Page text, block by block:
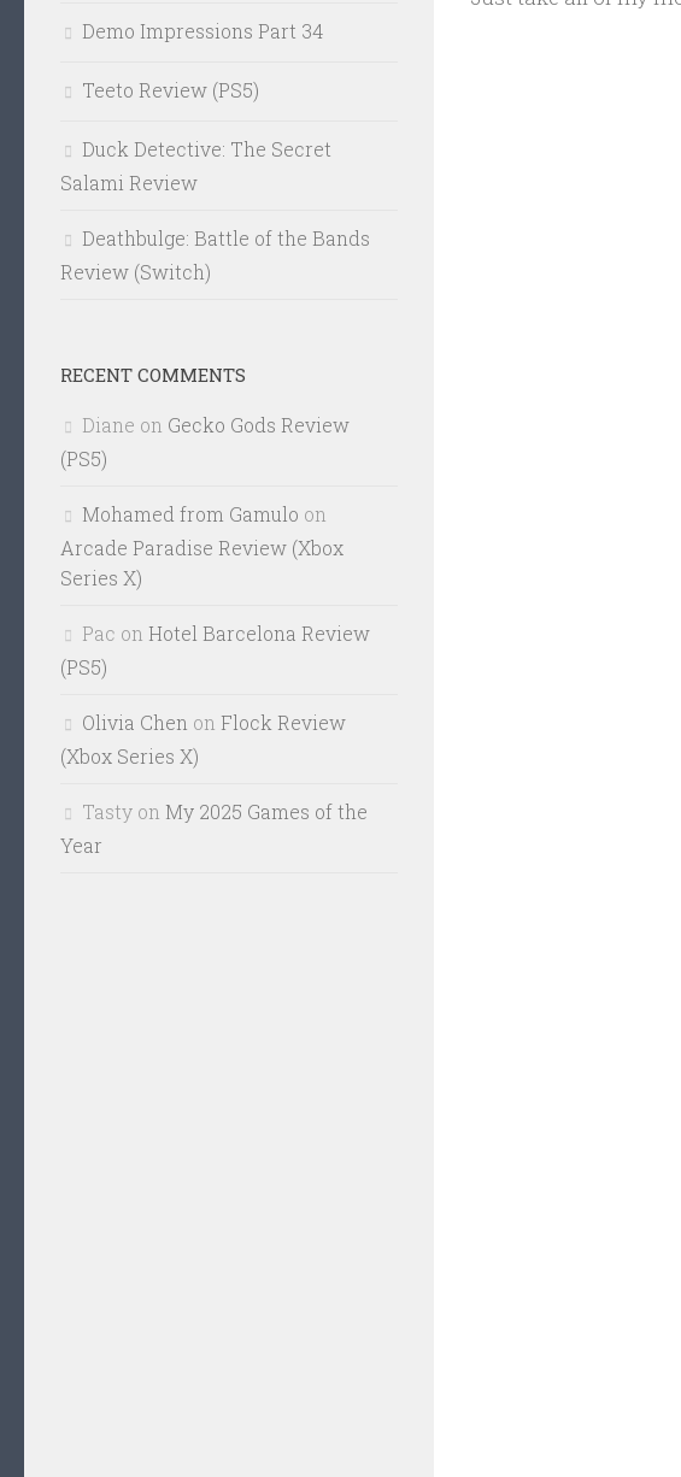
Demo Impressions Part 34
Teeto Review (PS5)
Duck Detective: The Secret
Salami Review
Deathbulge: Battle of the Bands
Review (Switch)
RECENT COMMENTS
Diane on Gecko Gods Review
(PS5)
Mohamed from Gamulo on
Arcade Paradise Review (Xbox
Series X)
Pac on Hotel Barcelona Review
(PS5)
Olivia Chen on Flock Review
(Xbox Series X)
Tasty on My 2025 Games of the
Year